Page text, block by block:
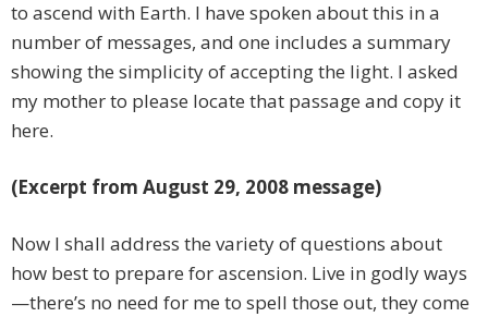
to ascend with Earth. I have spoken about this in a
number of messages, and one includes a summary
showing the simplicity of accepting the light. I asked
my mother to please locate that passage and copy it
here.
(Excerpt from August 29, 2008 message)
Now I shall address the variety of questions about
how best to prepare for ascension. Live in godly ways
—there’s no need for me to spell those out, they come